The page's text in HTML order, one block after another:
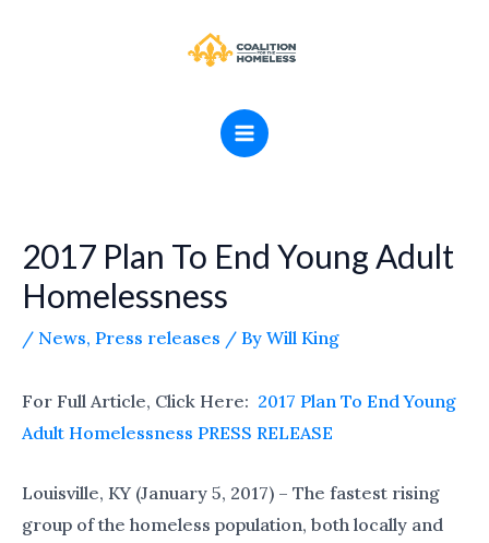
MENU
2017 Plan To End Young Adult
Homelessness
/ News, Press releases / By Will King
For Full Article, Click Here: 2017 Plan To End Young
Adult Homelessness PRESS RELEASE
Louisville, KY (January 5, 2017) – The fastest rising
group of the homeless population, both locally and